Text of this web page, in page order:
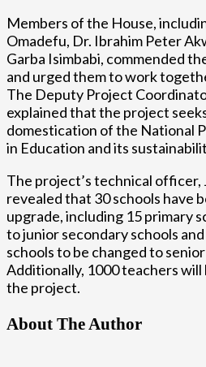
Members of the House,
Omadefu, Dr. Ibrahim Peter
Garba Isimbabi, commended
and urged them to work
The Deputy Project
explained that the project
domestication of the National
in Education and its
The project’s technical officer,
revealed that 30 schools have
upgrade, including 15 primary
to junior secondary schools
schools to be changed to
Additionally, 1000 teachers
the project.
About The Author